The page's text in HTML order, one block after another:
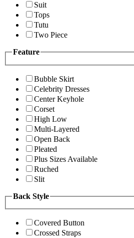
Suit
Tops
Tutu
Two Piece
Feature
Bubble Skirt
Celebrity Dresses
Center Keyhole
Corset
High Low
Multi-Layered
Open Back
Pleated
Plus Sizes Available
Ruched
Slit
Back Style
Covered Button
Crossed Straps